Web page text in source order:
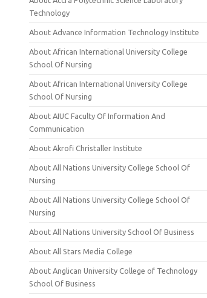
Technology
About Advance Information Technology Institute
About African International University College
School Of Nursing
About African International University College
School Of Nursing
About AIUC Faculty Of Information And
Communication
About Akrofi Christaller Institute
About All Nations University College School Of
Nursing
About All Nations University College School Of
Nursing
About All Nations University School Of Business
About All Stars Media College
About Anglican University College of Technology
School Of Business